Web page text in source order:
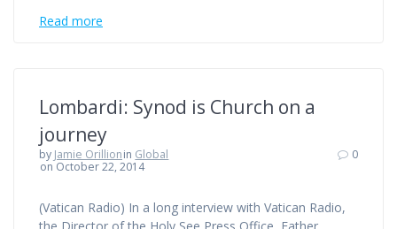
Read more
Lombardi: Synod is Church on a
journey
by Jamie Orillionin Global
on October 22, 2014
0
(Vatican Radio) In a long interview with Vatican Radio,